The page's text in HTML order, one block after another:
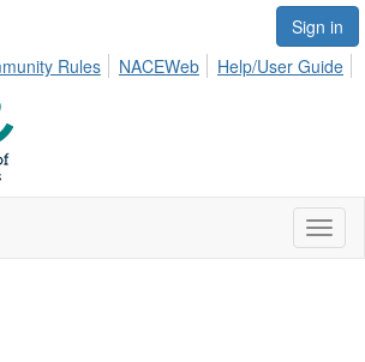
Sign in
Rules NACEWeb Help/User Guide